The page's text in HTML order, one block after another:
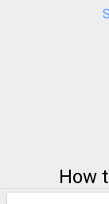
How